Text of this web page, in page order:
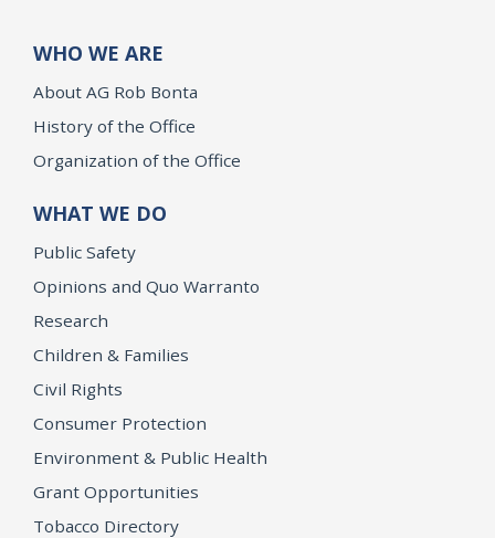
WHO WE ARE
About AG Rob Bonta
History of the Office
Organization of the Office
WHAT WE DO
Public Safety
Opinions and Quo Warranto
Research
Children & Families
Civil Rights
Consumer Protection
Environment & Public Health
Grant Opportunities
Tobacco Directory